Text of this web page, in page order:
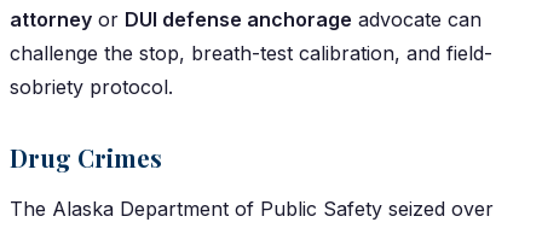
attorney or DUI defense anchorage advocate can
challenge the stop, breath-test calibration, and field-
sobriety protocol.
Drug Crimes
The Alaska Department of Public Safety seized over